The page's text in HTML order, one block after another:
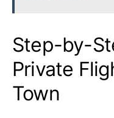
Step-by-
Private
Town